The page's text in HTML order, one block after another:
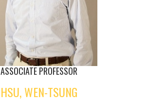
ASSOCIATE PROFESSOR
HSU, WEN-TSUNG